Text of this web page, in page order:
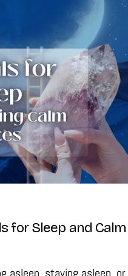
new to discover,
beauty of minerals or
have surrounded them
for crystals for
the perfect starting
built over time is
a large number of
Doesn't Have to Be
a right answer
stone. Online articles
appliance where one
for Sleep and Calm